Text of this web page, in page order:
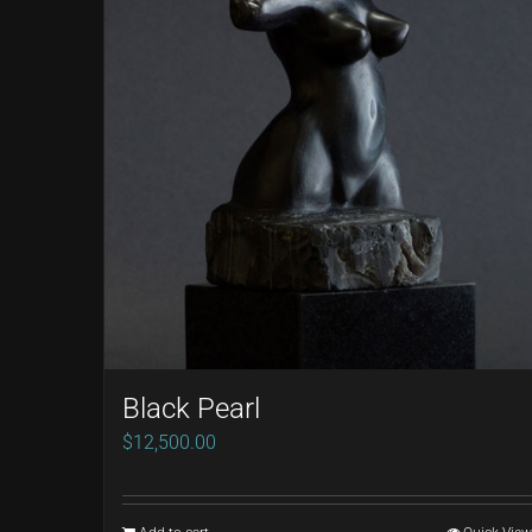
Black Pearl
$12,500.00